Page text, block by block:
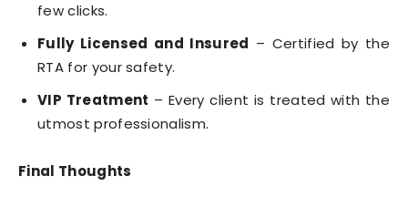
few clicks.
Fully Licensed and Insured – Certified by the
RTA for your safety.
VIP Treatment – Every client is treated with the
utmost professionalism.
Final Thoughts